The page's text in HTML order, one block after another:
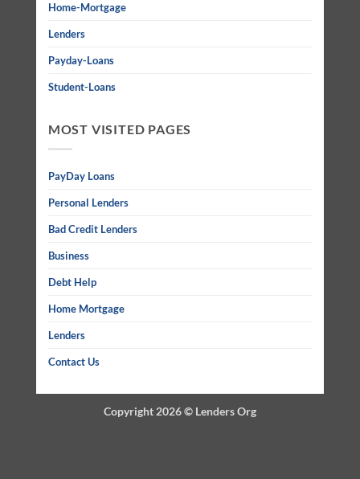
Home-Mortgage
Lenders
Payday-Loans
Student-Loans
MOST VISITED PAGES
PayDay Loans
Personal Lenders
Bad Credit Lenders
Business
Debt Help
Home Mortgage
Lenders
Contact Us
Copyright 2026 © Lenders Org